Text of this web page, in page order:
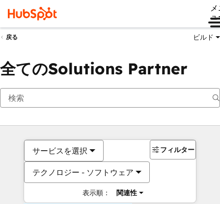
ュ
戻る ビルド
全てのSolutions Partner
サービスを選択
テクノロジー - ソフトウェア
表示順： 関連性
フィルター